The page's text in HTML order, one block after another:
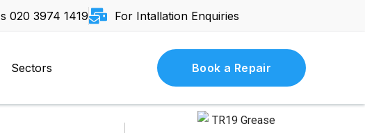
020 3974 1419 For Intallation Enquiries
Sectors Book a Repair